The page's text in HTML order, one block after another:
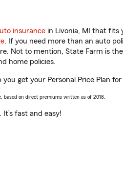
insurance in Livonia, MI that fits
. If you need more than an auto
Not to mention, State Farm is
home policies.
get your Personal Price Plan
based on direct premiums written as of 2018.
. It’s fast and easy!